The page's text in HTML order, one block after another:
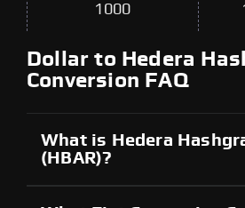
1000
Dollar to Hedera
Conversion FAQ
What is Hedera
(HBAR)?